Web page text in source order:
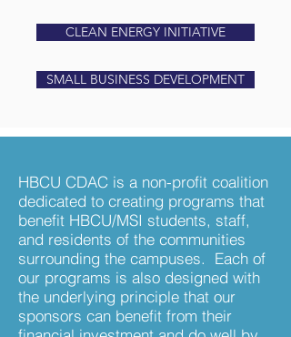
CLEAN ENERGY INITIATIVE
SMALL BUSINESS DEVELOPMENT
HBCU CDAC is a non-profit coalition
dedicated to creating programs that
benefit HBCU/MSI students, staff,
and residents of the communities
surrounding the campuses. Each of
our programs is also designed with
the underlying principle that our
sponsors can benefit from their